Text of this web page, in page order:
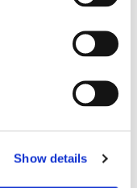
Show details